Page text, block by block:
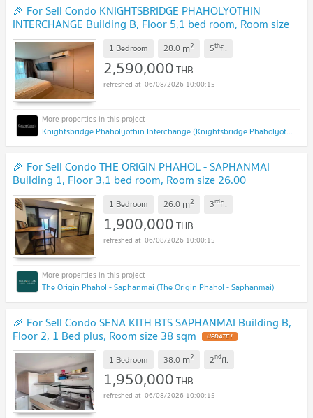
🎉 For Sell Condo KNIGHTSBRIDGE PHAHOLYOTHIN
INTERCHANGE Building B, Floor 5,1 bed room, Room size
28 sqm UPDATE !
1 Bedroom 28.0 m2 5thfl.
2,590,000THB
06/08/2026 10:00:15
Knightsbridge Phaholyothin Interchange (Knightsbridge Phaholyothin Interchange )
🎉 For Sell Condo THE ORIGIN PHAHOL - SAPHANMAI
Building 1, Floor 3,1 bed room, Room size 26.00
sqm UPDATE !
1 Bedroom 26.0 m2 3rdfl.
1,900,000THB
06/08/2026 10:00:15
The Origin Phahol - Saphanmai (The Origin Phahol - Saphanmai)
🎉 For Sell Condo SENA KITH BTS SAPHANMAI Building B,
Floor 2, 1 Bed plus, Room size 38 sqm UPDATE !
1 Bedroom 38.0 m2 2ndfl.
1,950,000THB
06/08/2026 10:00:15